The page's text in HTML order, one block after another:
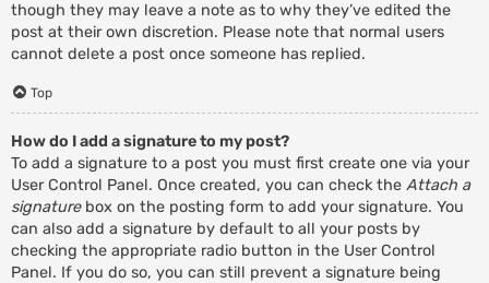
though they may leave a note as to why they’ve edited the
post at their own discretion. Please note that normal users
cannot delete a post once someone has replied.
Top
How do I add a signature to my post?
To add a signature to a post you must first create one via your
User Control Panel. Once created, you can check the Attach a
signaturebox on the posting form to add your signature. You
can also add a signature by default to all your posts by
checking the appropriate radio button in the User Control
Panel. If you do so, you can still prevent a signature being